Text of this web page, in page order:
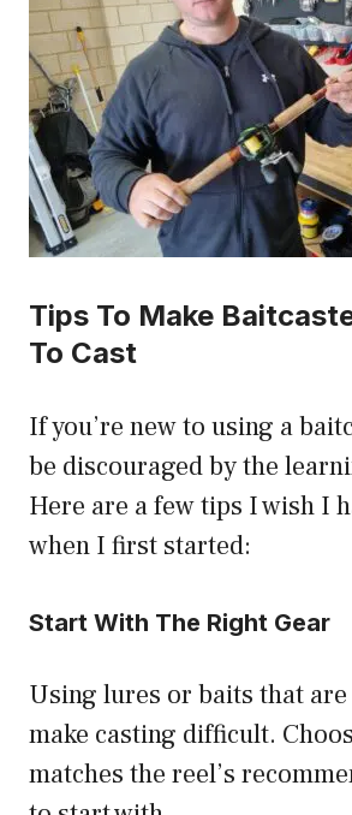
Tips To Make
To Cast
If you’re new to using a
be discouraged by the
Here are a few tips I wish I
when I first started:
Start With The Right Gear
Using lures or baits that
make casting difficult.
matches the reel’s